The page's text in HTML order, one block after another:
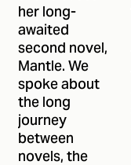
her long-
awaited
second novel,
Mantle. We
spoke about
the long
journey
between
novels, the